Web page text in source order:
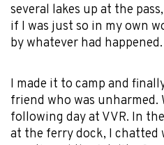
several lakes up at the
if I was just so in my own
by whatever had happened.
I made it to camp and
friend who was unharmed.
following day at VVR. In
at the ferry dock, I chatted